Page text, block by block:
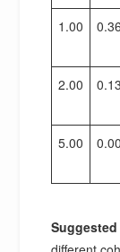
1.00
2.00
5.00